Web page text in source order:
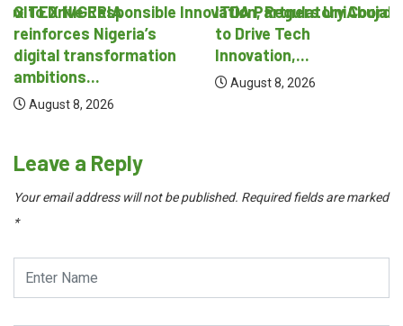
Regulatory Coordination
ITDA Partners UniAbuja
to Drive Tech
Innovation,...
August 8, 2026
National Regulatory
August 8, 2026
Leave a Reply
Your email address will not be published. Required fields are marked
*